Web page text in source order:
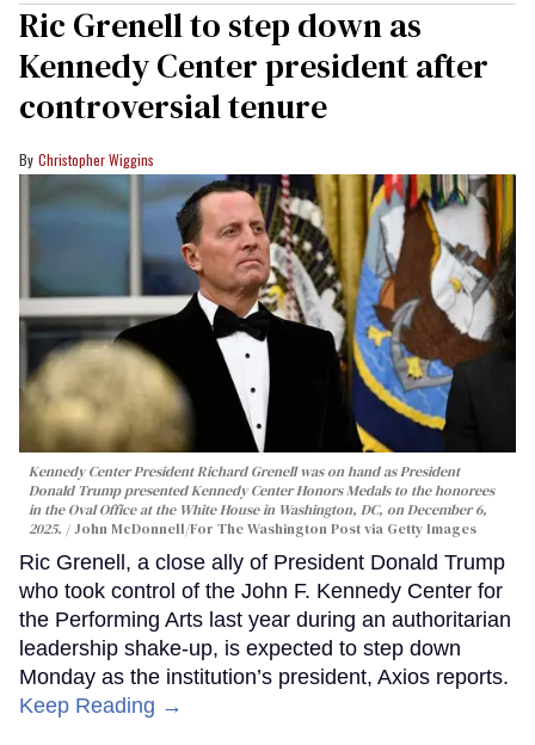
Ric Grenell to step down as
Kennedy Center president after
controversial tenure
Christopher Wiggins
Kennedy Center President Richard Grenell was on hand as President
Donald Trump presented Kennedy Center Honors Medals to the honorees
in the Oval Office at the White House in Washington, DC, on December 6,
2025.
John McDonnell/For The Washington Post via Getty Images
Ric Grenell, a close ally of President Donald Trump
who took control of the John F. Kennedy Center for
the Performing Arts last year during an authoritarian
leadership shake-up, is expected to step down
Monday as the institution’s president, Axios reports.
Keep Reading →